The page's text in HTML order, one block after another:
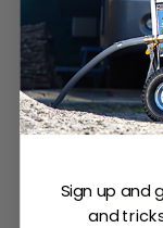
Sign up and
and